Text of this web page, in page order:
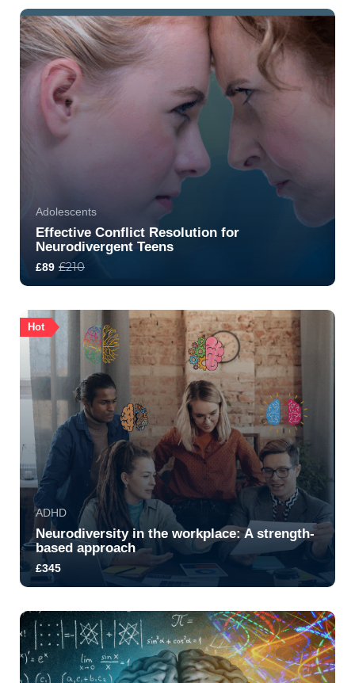
32
363
Adolescents
Effective Conflict Resolution for
Neurodivergent Teens
£89 £210
5.0
7
1547
Hot
ADHD
Neurodiversity in the workplace: A strength-
based approach
£345
5.0
1417
2429